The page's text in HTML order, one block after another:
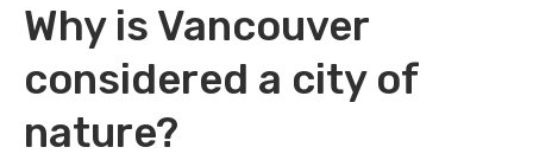
Why is Vancouver
considered a city of
nature?